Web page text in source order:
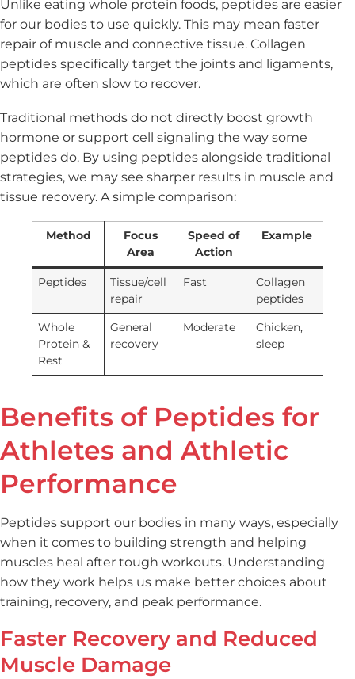
Unlike eating whole protein foods, peptides are easier
for our bodies to use quickly. This may mean faster
repair of muscle and connective tissue. Collagen
peptides specifically target the joints and ligaments,
which are often slow to recover.
Traditional methods do not directly boost growth
hormone or support cell signaling the way some
peptides do. By using peptides alongside traditional
strategies, we may see sharper results in muscle and
tissue recovery. A simple comparison:
Method
Focus
Area
Speed of
Action
Example
Peptides
Tissue/cell
repair
Fast
Collagen
peptides
Whole
Protein &
Rest
General
recovery
Moderate
Chicken,
sleep
Benefits of Peptides for
Athletes and Athletic
Performance
Peptides support our bodies in many ways, especially
when it comes to building strength and helping
muscles heal after tough workouts. Understanding
how they work helps us make better choices about
training, recovery, and peak performance.
Faster Recovery and Reduced
Muscle Damage